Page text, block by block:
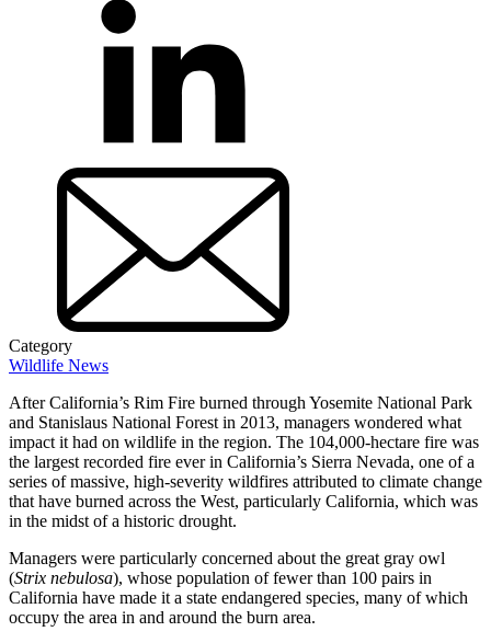
Category
Wildlife News
After California’s Rim Fire burned through Yosemite National Park
and Stanislaus National Forest in 2013, managers wondered what
impact it had on wildlife in the region. The 104,000-hectare fire was
the largest recorded fire ever in California’s Sierra Nevada, one of a
series of massive, high-severity wildfires attributed to climate change
that have burned across the West, particularly California, which was
in the midst of a historic drought.
Managers were particularly concerned about the great gray owl
(Strix nebulosa), whose population of fewer than 100 pairs in
California have made it a state endangered species, many of which
occupy the area in and around the burn area.